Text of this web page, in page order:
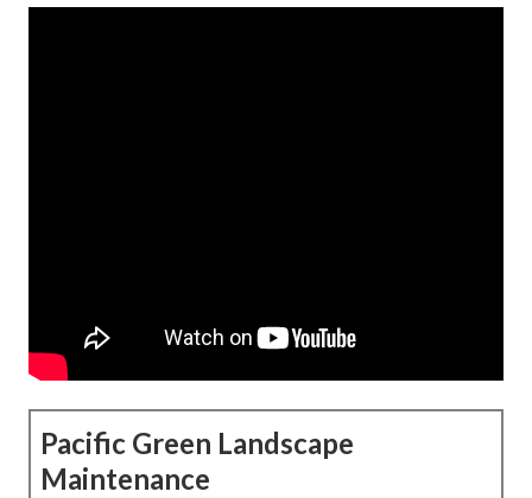
Pacific Green Landscape
Maintenance